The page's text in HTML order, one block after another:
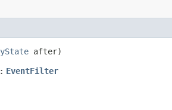
after)
EventFilter